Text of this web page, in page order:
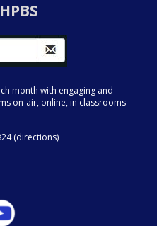
month with engaging and
on-air, online, in classrooms
(directions)